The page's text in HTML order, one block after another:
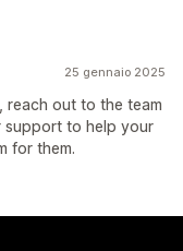
25 gennaio 2025
reach out to the team
support to help your
for them.